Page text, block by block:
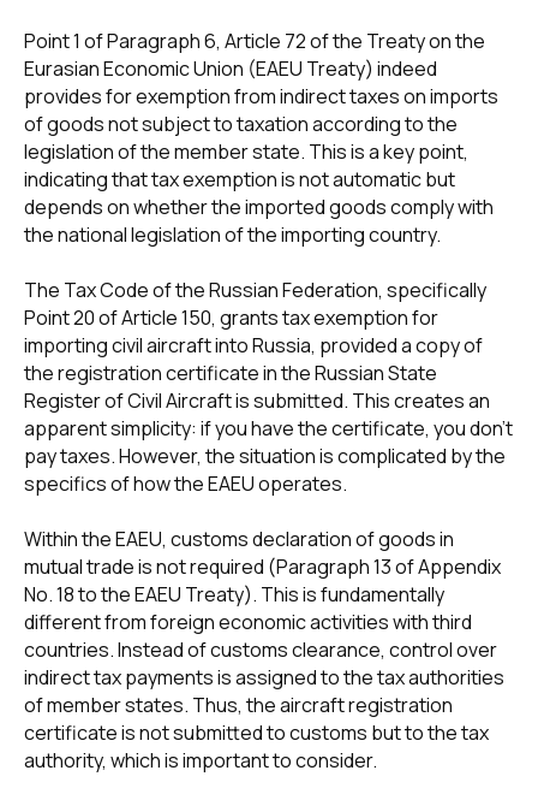
Point 1 of Paragraph 6, Article 72 of the Treaty on the
Eurasian Economic Union (EAEU Treaty) indeed
provides for exemption from indirect taxes on imports
of goods not subject to taxation according to the
legislation of the member state. This is a key point,
indicating that tax exemption is not automatic but
depends on whether the imported goods comply with
the national legislation of the importing country.
The Tax Code of the Russian Federation, specifically
Point 20 of Article 150, grants tax exemption for
importing civil aircraft into Russia, provided a copy of
the registration certificate in the Russian State
Register of Civil Aircraft is submitted. This creates an
apparent simplicity: if you have the certificate, you don't
pay taxes. However, the situation is complicated by the
specifics of how the EAEU operates.
Within the EAEU, customs declaration of goods in
mutual trade is not required (Paragraph 13 of Appendix
No. 18 to the EAEU Treaty). This is fundamentally
different from foreign economic activities with third
countries. Instead of customs clearance, control over
indirect tax payments is assigned to the tax authorities
of member states. Thus, the aircraft registration
certificate is not submitted to customs but to the tax
authority, which is important to consider.